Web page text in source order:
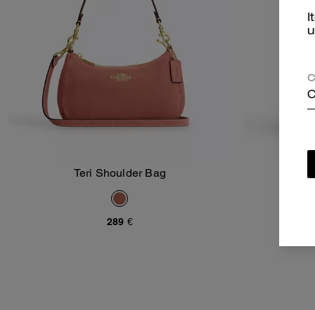
Teri Shoulder Bag
289 €